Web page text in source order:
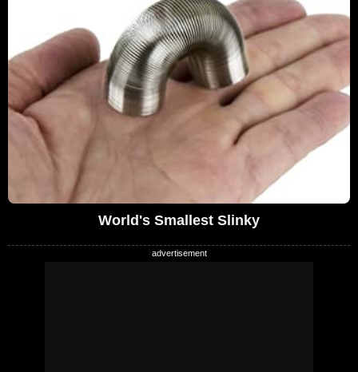
World's Smallest Slinky